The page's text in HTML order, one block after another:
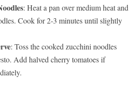
: Heat a pan over medium heat and
Cook for 2-3 minutes until slightly
: Toss the cooked zucchini noodles
Add halved cherry tomatoes if